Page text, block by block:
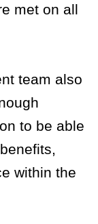
met on all
team also
to be able
within the